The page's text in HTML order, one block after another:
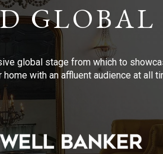
GLOBAL
global stage from which to
with an affluent audience at all